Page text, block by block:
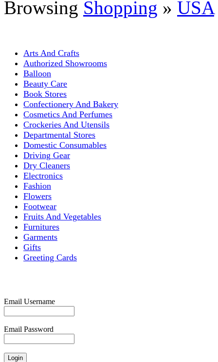
Browsing Shopping » USA
Arts And Crafts
Authorized Showrooms
Balloon
Beauty Care
Book Stores
Confectionery And Bakery
Cosmetics And Perfumes
Crockeries And Utensils
Departmental Stores
Domestic Consumables
Driving Gear
Dry Cleaners
Electronics
Fashion
Flowers
Footwear
Fruits And Vegetables
Furnitures
Garments
Gifts
Greeting Cards
Email Username
Email Password